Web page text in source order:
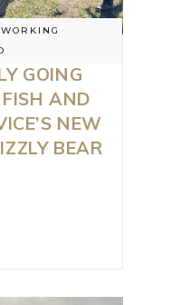
GOING
AND
NEW
BEAR